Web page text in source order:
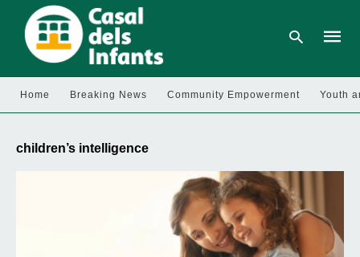
Home Breaking News Community Empowerment Youth
children’s intelligence